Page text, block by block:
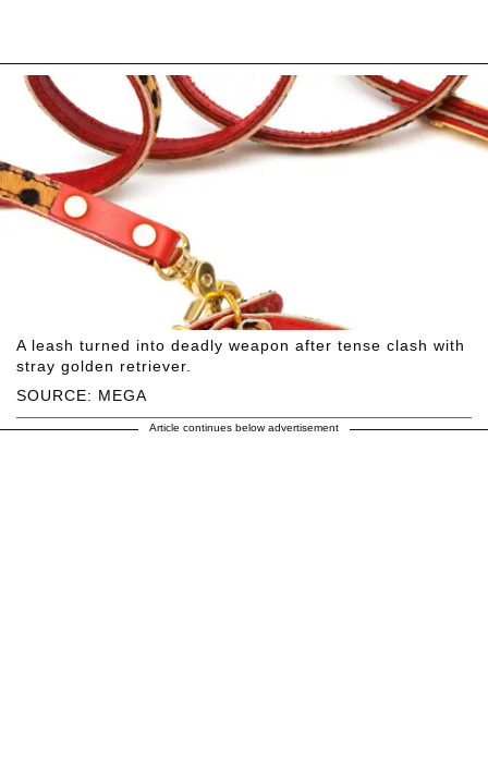
SOURCE: MEGA
A leash turned into deadly weapon after tense clash with
stray golden retriever.
Article continues below advertisement